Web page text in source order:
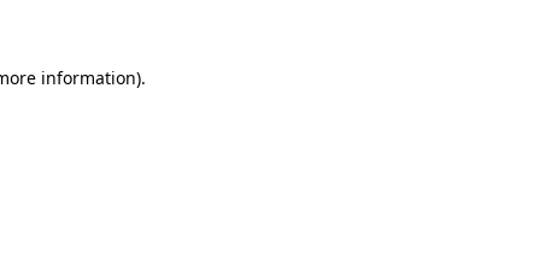
information).